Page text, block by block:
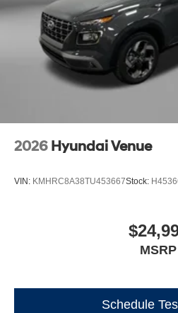
2026 Hyundai Venue
VIN: KMHRC8A38TU453667Stock:
MSRP
Schedule